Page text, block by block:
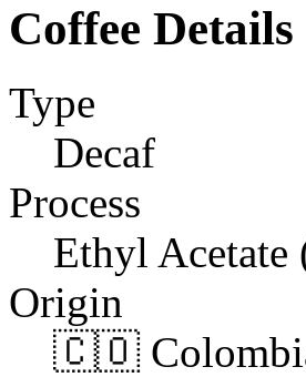
Coffee Details
Type
Decaf
Process
Ethyl Acetate
Origin
🇨🇴